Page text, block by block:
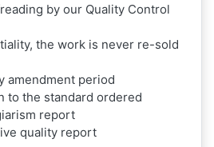
by our Quality Control
the work is never re-sold
amendment period
to the standard ordered
report
quality report